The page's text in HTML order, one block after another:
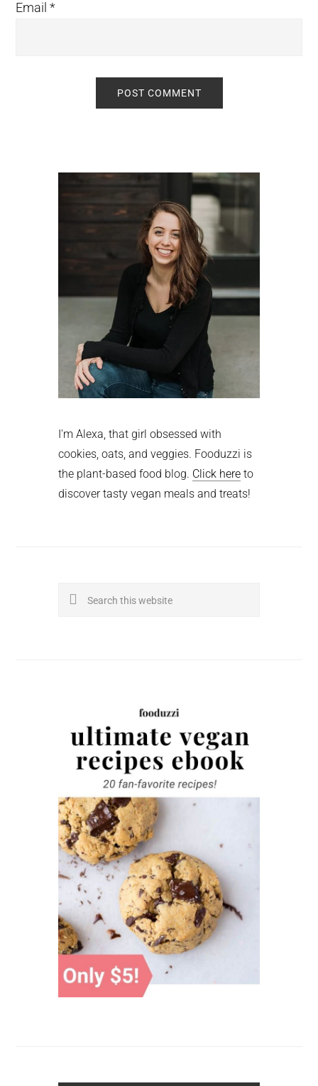
Email*
Sidebar
I'm Alexa, that girl obsessed with
cookies, oats, and veggies. Fooduzzi is
the plant-based food blog. Click here to
discover tasty vegan meals and treats!
Search